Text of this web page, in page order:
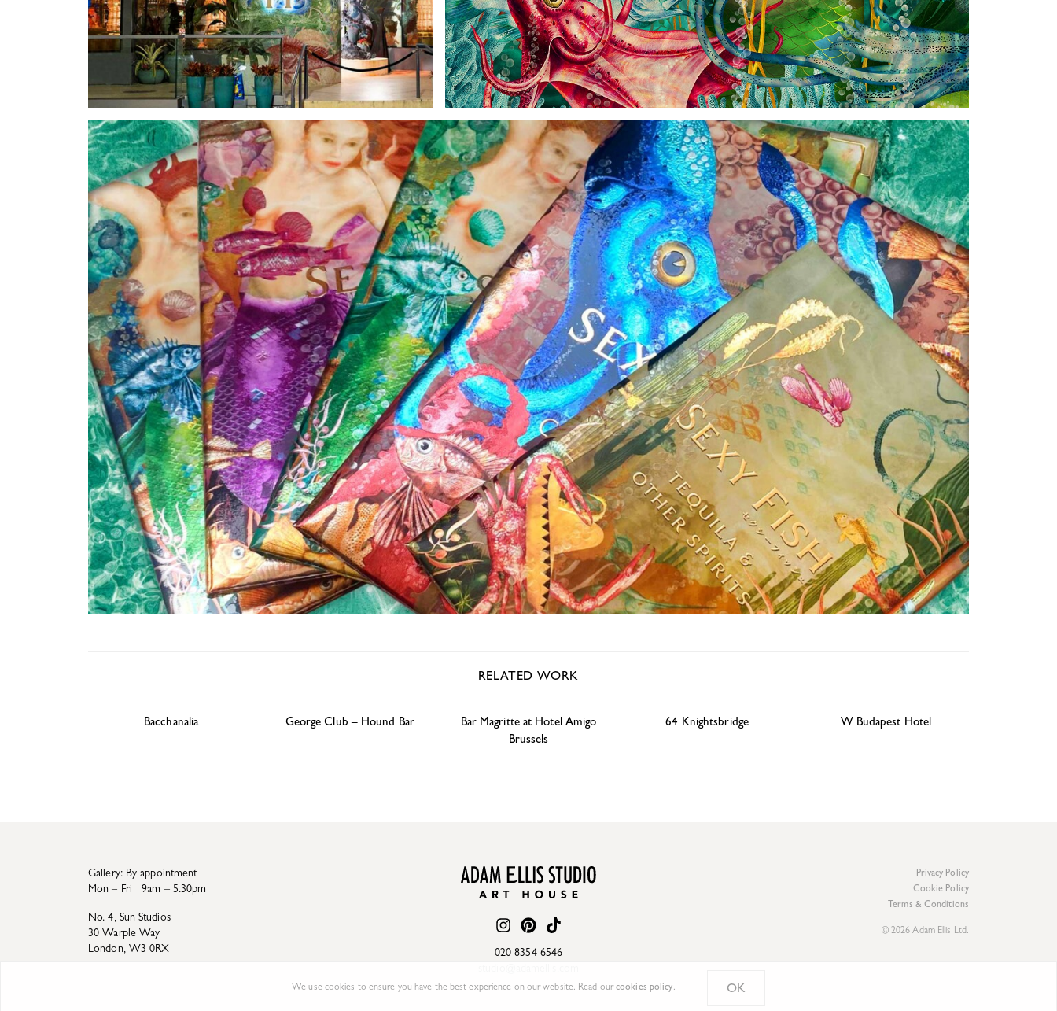
RELATED WORK
Bacchanalia George Club – Hound Bar
Bar Magritte at Hotel Amigo
Brussels
64 Knightsbridge W Budapest Hotel
Gallery: By appointment
Mon – Fri 9am – 5.30pm
No. 4, Sun Studios
30 Warple Way
London, W3 0RX
020 8354 6546
Privacy Policy
Cookie Policy
Terms & Conditions
© 2026 Adam Ellis Ltd.
We use cookies to ensure you have the best experience on our website. Read our cookies policy. OK